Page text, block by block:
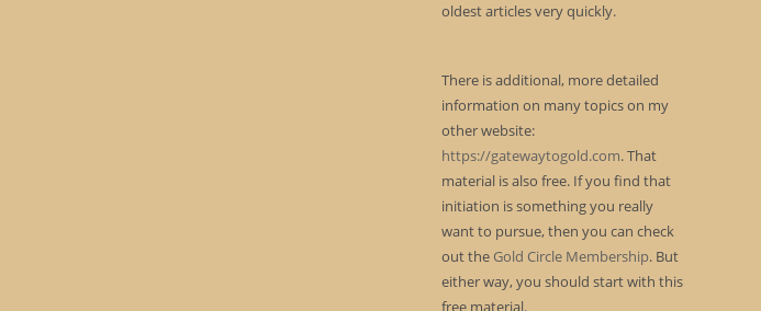
oldest articles very quickly.
There is additional, more detailed
information on many topics on my
other website:
https://gatewaytogold.com. That
material is also free. If you find that
initiation is something you really
want to pursue, then you can check
out the Gold Circle Membership. But
either way, you should start with this
free material.